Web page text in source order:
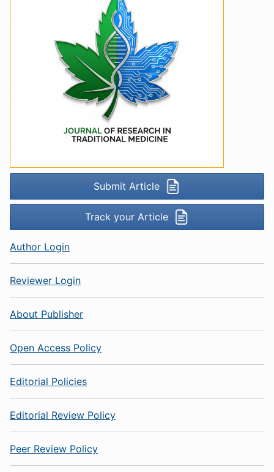
Submit Article
Track your Article
Author Login
Reviewer Login
About Publisher
Open Access Policy
Editorial Policies
Editorial Review Policy
Peer Review Policy